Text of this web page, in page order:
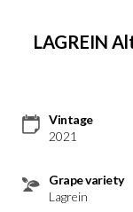
LAGREIN
Vintage
2021
Grape variety
Lagrein